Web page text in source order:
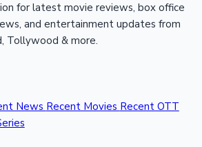
for latest movie reviews, box office
and entertainment updates from
Tollywood & more.
News Recent Movies Recent OTT